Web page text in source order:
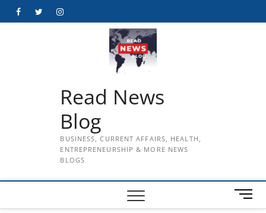
FacebookTwitterInstagram
Read News
Blog
BUSINESS, CURRENT AFFAIRS, HEALTH,
ENTREPRENEURSHIP & MORE NEWS
BLOGS
M
e